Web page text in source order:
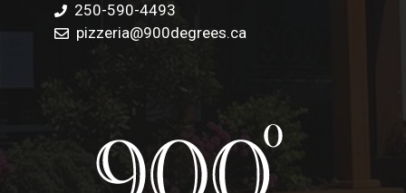
250-590-4493
pizzeria@900degrees.ca